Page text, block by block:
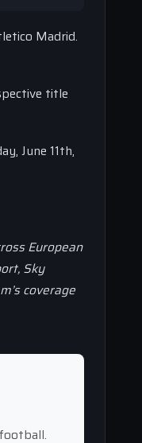
Madrid.
title
June 11th,
European
Sky
coverage